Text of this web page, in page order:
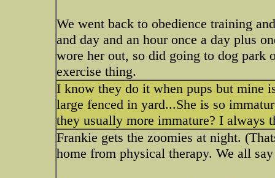
We went back to obedience training
and day and an hour once a day plus
wore her out, so did going to dog park
exercise thing.
I know they do it when pups but mine
large fenced in yard...She is so
they usually more immature? I always
Frankie gets the zoomies at night.
home from physical therapy. We all